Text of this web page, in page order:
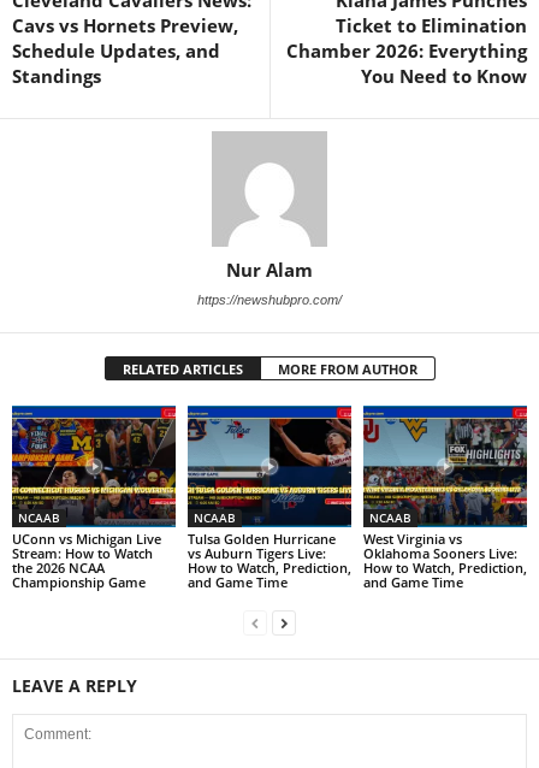
Cavs vs Hornets Preview,
Schedule Updates, and
Standings
Ticket to Elimination
Chamber 2026: Everything
You Need to Know
Nur Alam
https://newshubpro.com/
RELATED ARTICLES MORE FROM AUTHOR
NCAAB
UConn vs Michigan Live
Stream: How to Watch
the 2026 NCAA
Championship Game
NCAAB
Tulsa Golden Hurricane
vs Auburn Tigers Live:
How to Watch, Prediction,
and Game Time
NCAAB
West Virginia vs
Oklahoma Sooners Live:
How to Watch, Prediction,
and Game Time
LEAVE A REPLY